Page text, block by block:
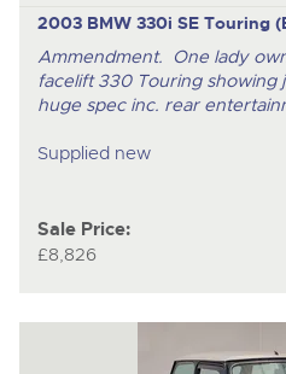
2003 BMW 330i SE Touring
Ammendment. One lady
facelift 330 Touring showing
huge spec inc. rear
Supplied new
Sale Price:
£8,826